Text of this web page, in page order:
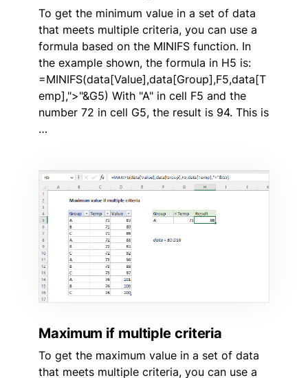
To get the minimum value in a set of data
that meets multiple criteria, you can use a
formula based on the MINIFS function. In
the example shown, the formula in H5 is:
=MINIFS(data[Value],data[Group],F5,data[T
emp],">"&G5) With "A" in cell F5 and the
number 72 in cell G5, the result is 94. This is
…
Maximum if multiple criteria
To get the maximum value in a set of data
that meets multiple criteria, you can use a